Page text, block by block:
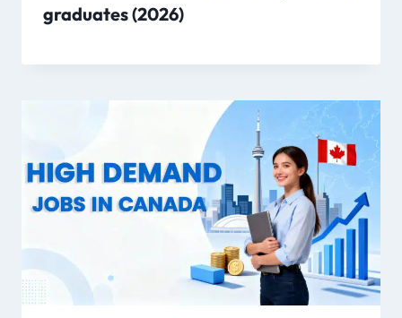
graduates (2026)